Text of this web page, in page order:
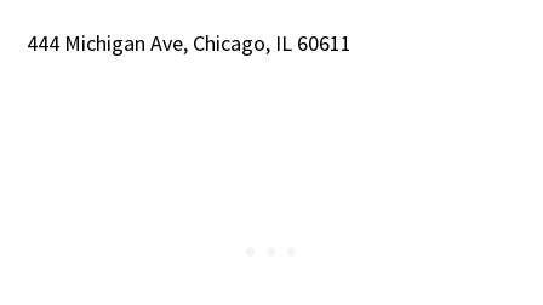
444 Michigan Ave, Chicago, IL 60611